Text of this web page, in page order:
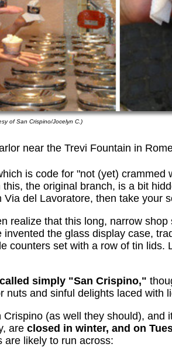
of San Crispino/Jocelyn C.)
near the Trevi Fountain in
is code for "not (yet)
the original branch, is a bit
Via del Lavoratore, then take your
realize that this long, narrow
invented the glass display case,
counters set with a row of tin lids.
simply "San Crispino,"
nuts and sinful delights laced with
(as well they should), and
are closed in winter, and on
are likely to run across: